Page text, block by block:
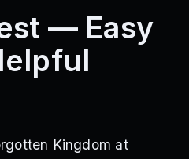
— Easy
Kingdom at